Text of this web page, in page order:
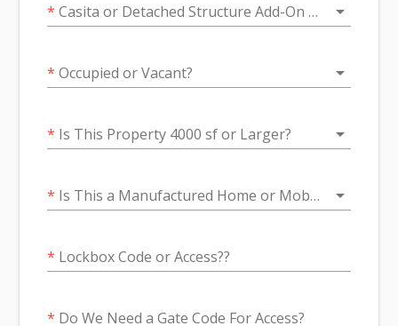
* Casita or Detached Structure Add-On Inspection Requested? arrow_drop_down
* Occupied or Vacant? arrow_drop_down
* Is This Property 4000 sf or Larger? arrow_drop_down
* Is This a Manufactured Home or Mobile Home Property? arrow_drop_down
* Lockbox Code or Access??
* Do We Need a Gate Code For Access?